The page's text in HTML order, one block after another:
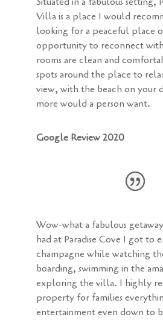
Villa is a place I would
looking for a peaceful place
opportunity to reconnect
rooms are clean and
spots around the place to
view, with the beach on your
more would a person want.
Google Review 2020
Wow-what a fabulous
had at Paradise Cove I got to
champagne while watching
boarding, swimming in the
exploring the villa. I highly
property for families
entertainment even down to